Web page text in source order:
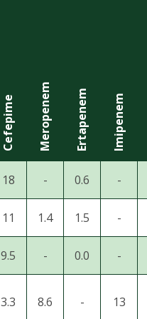
Cefepime Meropenem Ertapenem Imipenem
18 - 0.6 -
11 1.4 1.5 -
9.5 - 0.0 -
3.3 8.6 - 13